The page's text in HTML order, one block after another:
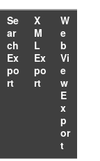
Se
ar
ch
Ex
po
rt
X
M
L
Ex
po
rt
W
e
b
Vi
e
w
E
x
p
or
t